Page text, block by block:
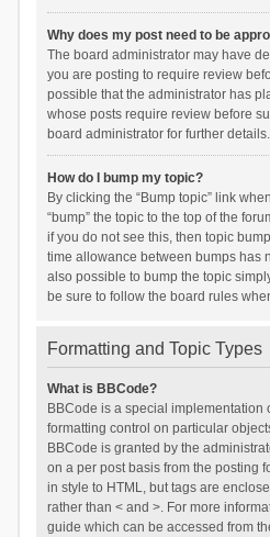
Why does my post need to be
The board administrator may have
you are posting to require review
possible that the administrator has
whose posts require review before
board administrator for further details.
How do I bump my topic?
By clicking the “Bump topic” link
“bump” the topic to the top of the
if you do not see this, then topic
time allowance between bumps has
also possible to bump the topic
be sure to follow the board rules
Formatting and Topic Types
What is BBCode?
BBCode is a special implementation
formatting control on particular
BBCode is granted by the
on a per post basis from the posting
in style to HTML, but tags are
rather than < and >. For more
guide which can be accessed from